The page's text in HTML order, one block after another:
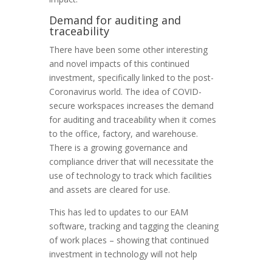
Demand for auditing and
traceability
There have been some other interesting
and novel impacts of this continued
investment, specifically linked to the post-
Coronavirus world. The idea of COVID-
secure workspaces increases the demand
for auditing and traceability when it comes
to the office, factory, and warehouse.
There is a growing governance and
compliance driver that will necessitate the
use of technology to track which facilities
and assets are cleared for use.
This has led to updates to our EAM
software, tracking and tagging the cleaning
of work places – showing that continued
investment in technology will not help